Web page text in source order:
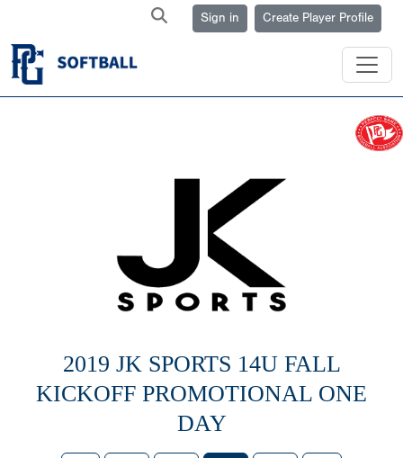
Sign in Create Player Profile
2019 JK SPORTS 14U FALL
KICKOFF PROMOTIONAL ONE
DAY